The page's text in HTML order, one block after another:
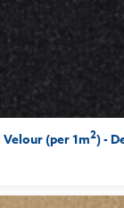
(per 1m2) -